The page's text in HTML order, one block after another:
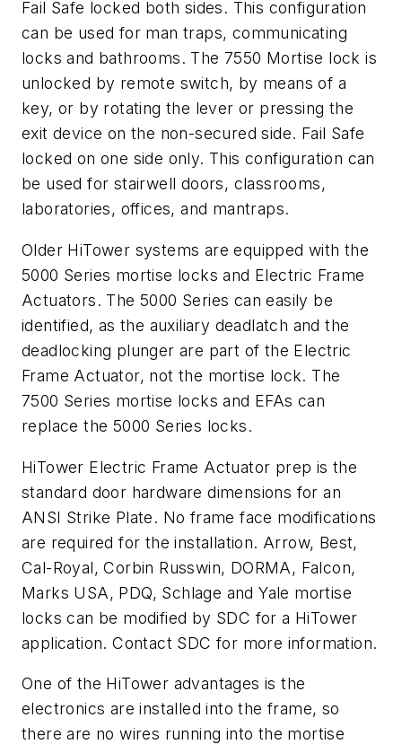
Fail Safe locked both sides. This configuration
can be used for man traps, communicating
locks and bathrooms. The 7550 Mortise lock is
unlocked by remote switch, by means of a
key, or by rotating the lever or pressing the
exit device on the non-secured side. Fail Safe
locked on one side only. This configuration can
be used for stairwell doors, classrooms,
laboratories, offices, and mantraps.
Older HiTower systems are equipped with the
5000 Series mortise locks and Electric Frame
Actuators. The 5000 Series can easily be
identified, as the auxiliary deadlatch and the
deadlocking plunger are part of the Electric
Frame Actuator, not the mortise lock. The
7500 Series mortise locks and EFAs can
replace the 5000 Series locks.
HiTower Electric Frame Actuator prep is the
standard door hardware dimensions for an
ANSI Strike Plate. No frame face modifications
are required for the installation. Arrow, Best,
Cal-Royal, Corbin Russwin, DORMA, Falcon,
Marks USA, PDQ, Schlage and Yale mortise
locks can be modified by SDC for a HiTower
application. Contact SDC for more information.
One of the HiTower advantages is the
electronics are installed into the frame, so
there are no wires running into the mortise